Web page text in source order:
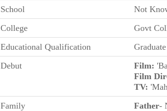
School
Not
College
Govt
Educational Qualification
Graduate
Debut
Film:
Film
TV:
Family
Father-